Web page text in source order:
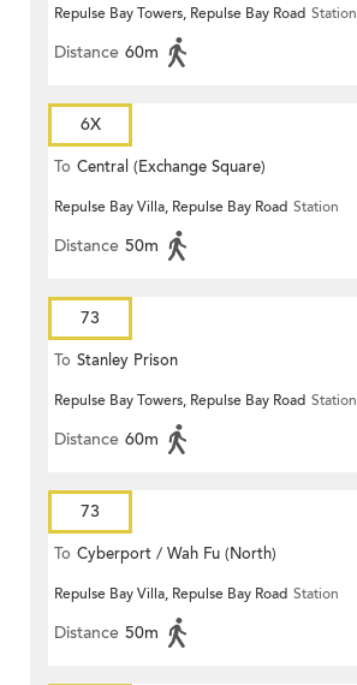
Repulse Bay Towers, Repulse Bay Road Station
Distance 60m
6X
To Central (Exchange Square)
Repulse Bay Villa, Repulse Bay Road Station
Distance 50m
73
To Stanley Prison
Repulse Bay Towers, Repulse Bay Road Station
Distance 60m
73
To Cyberport / Wah Fu (North)
Repulse Bay Villa, Repulse Bay Road Station
Distance 50m